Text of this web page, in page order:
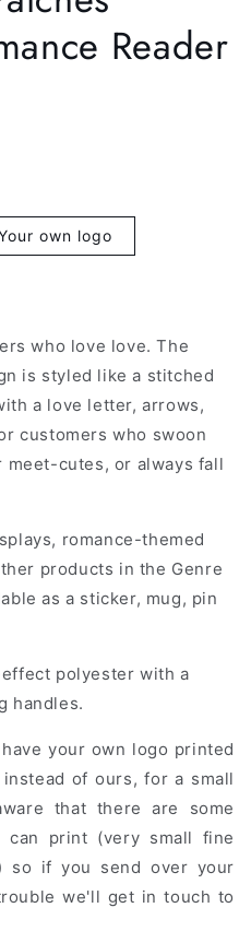
Reader
own logo
who love love. The
is styled like a stitched
a love letter, arrows,
customers who swoon
cutes, or always fall
romance-themed
products in the Genre
as a sticker, mug, pin
polyester with a
handles.
your own logo printed
of ours, for a small
that there are some
can print (very small fine
so if you send over your
we'll get in touch to